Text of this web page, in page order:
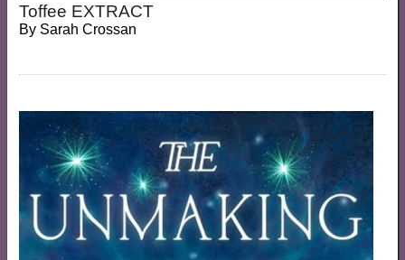
Toffee EXTRACT
By Sarah Crossan